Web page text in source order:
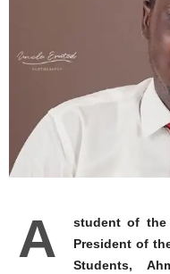
A student of
President of
Students,